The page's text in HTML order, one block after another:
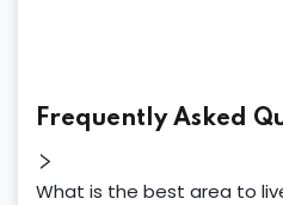
Frequently Asked
What is the best area to